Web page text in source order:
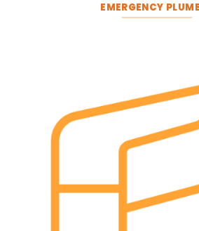
EMERGENCY